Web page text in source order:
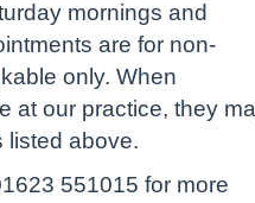
mornings and
are for non-
only. When
at our practice, they
listed above.
551015 for more